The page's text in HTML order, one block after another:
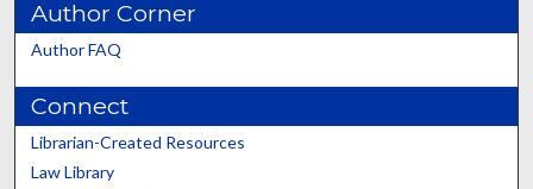
Author Corner
Author FAQ
Connect
Librarian-Created Resources
Law Library